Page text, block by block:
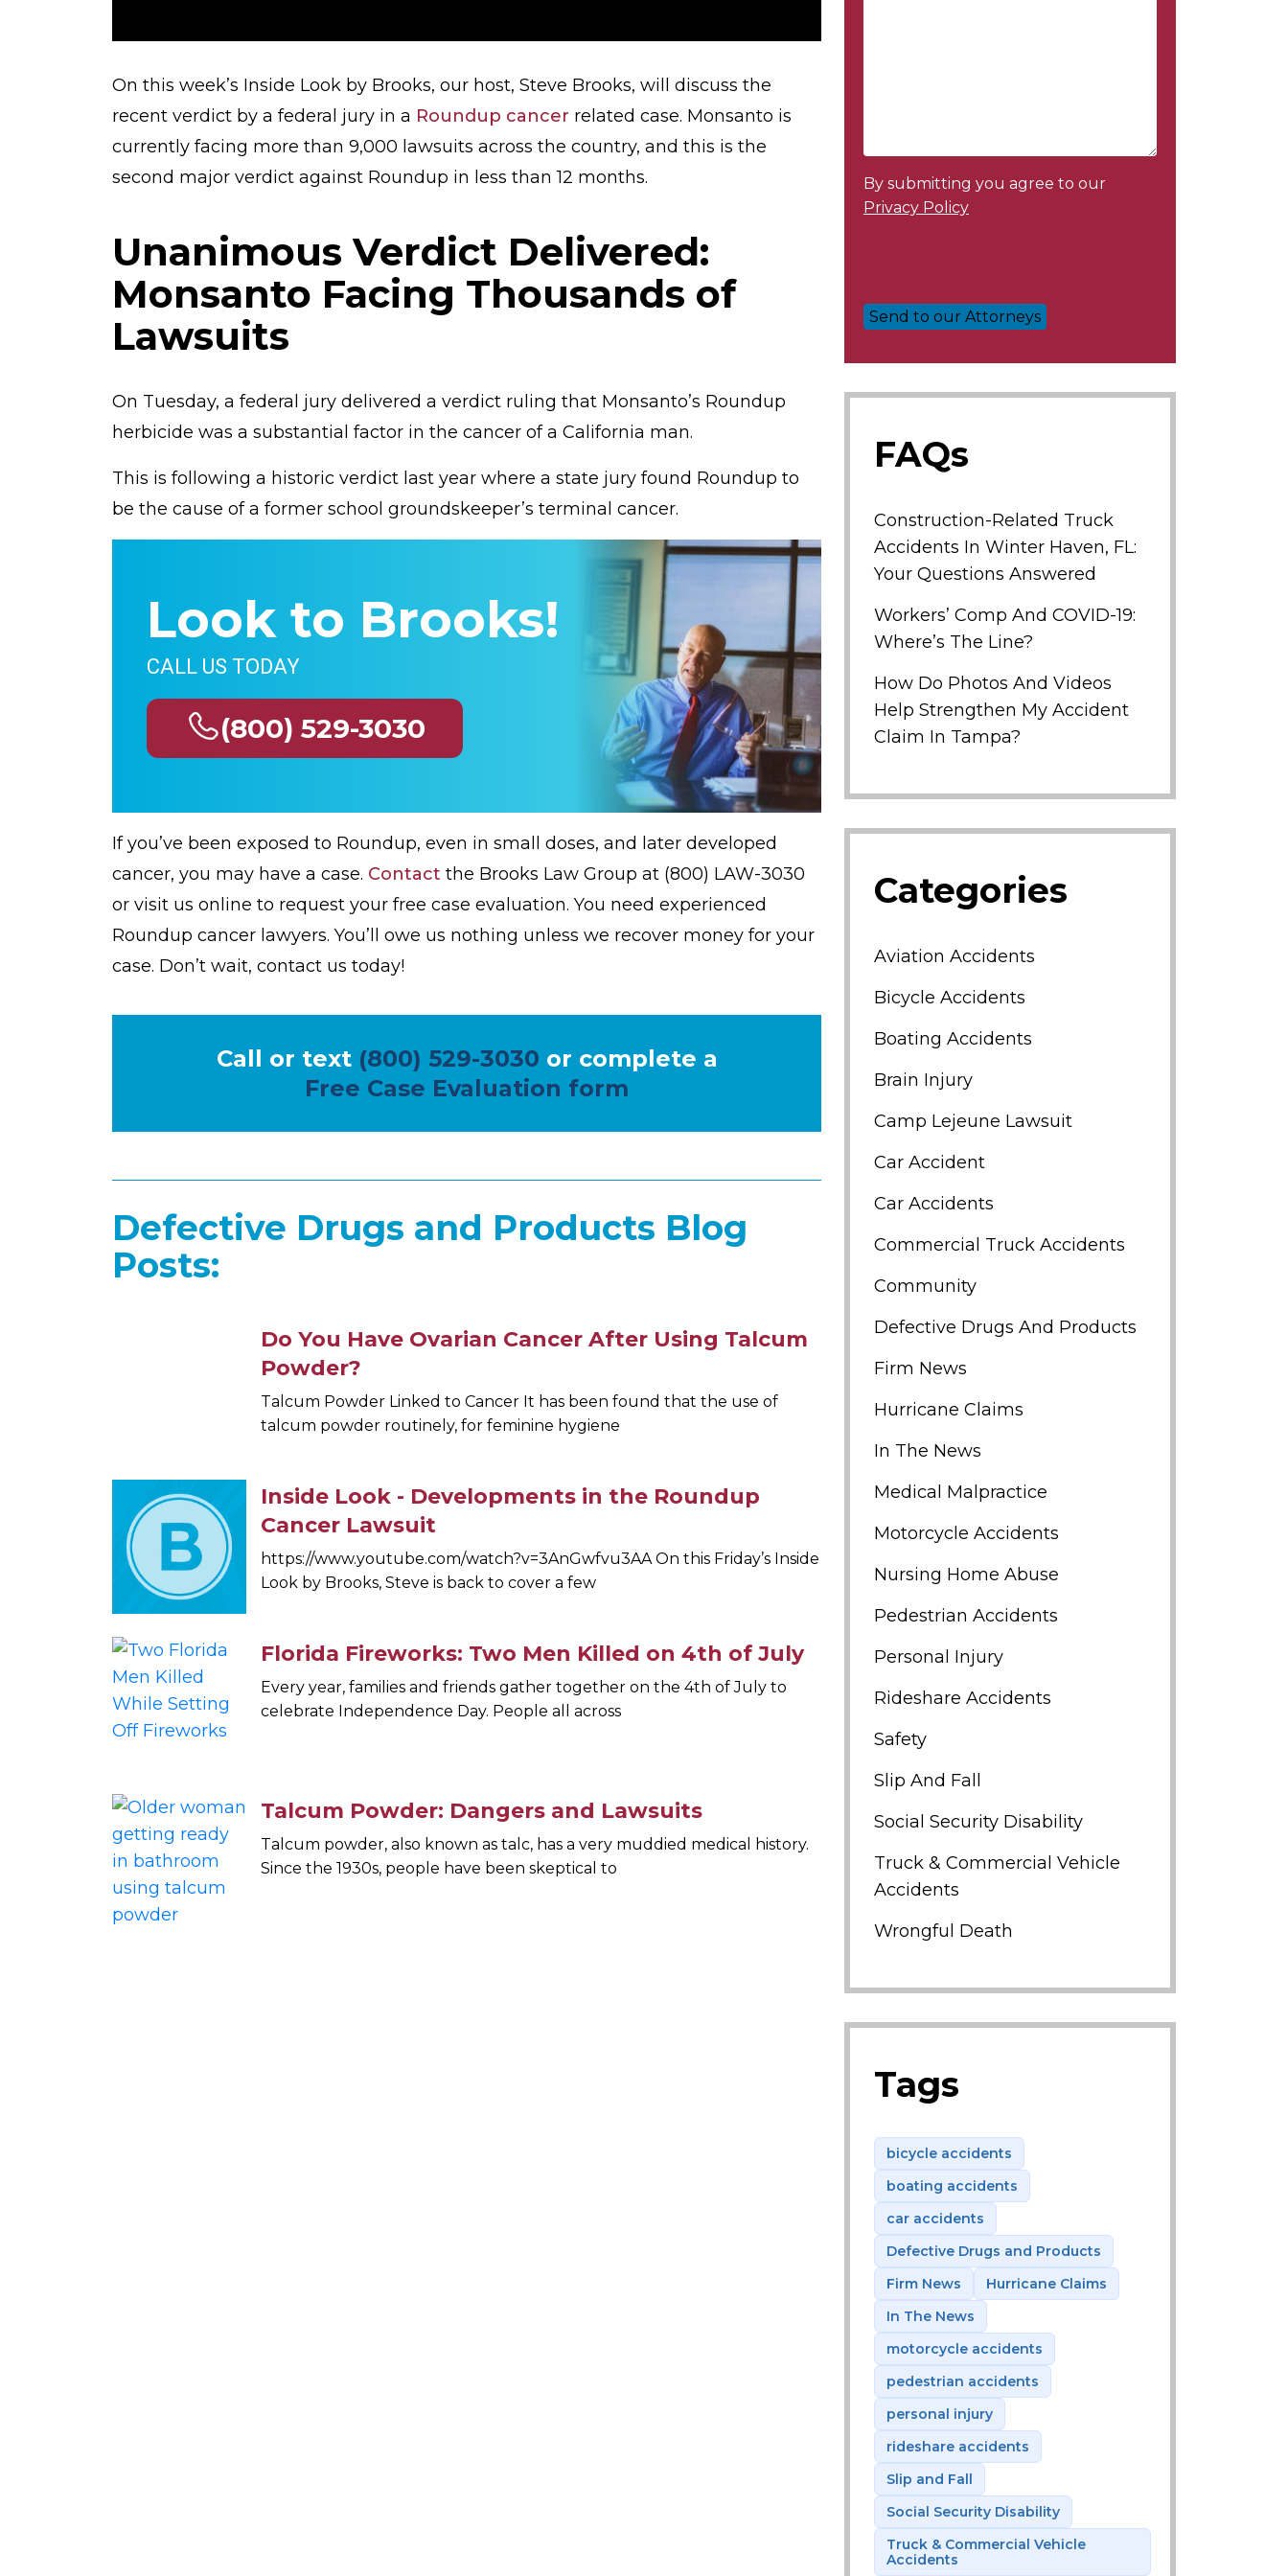
On this week’s Inside Look by Brooks, our host, Steve Brooks, will discuss the
recent verdict by a federal jury in a Roundup cancer related case. Monsanto is
currently facing more than 9,000 lawsuits across the country, and this is the
second major verdict against Roundup in less than 12 months.
Unanimous Verdict Delivered:
Monsanto Facing Thousands of
Lawsuits
On Tuesday, a federal jury delivered a verdict ruling that Monsanto’s Roundup
herbicide was a substantial factor in the cancer of a California man.
This is following a historic verdict last year where a state jury found Roundup to
be the cause of a former school groundskeeper’s terminal cancer.
Look to Brooks!
CALL US TODAY
(800) 529-3030
If you’ve been exposed to Roundup, even in small doses, and later developed
cancer, you may have a case. Contact the Brooks Law Group at (800) LAW-3030
or visit us online to request your free case evaluation. You need experienced
Roundup cancer lawyers. You’ll owe us nothing unless we recover money for your
case. Don’t wait, contact us today!
Call or text (800) 529-3030 or complete a
Free Case Evaluation form
Defective Drugs and Products Blog
Posts:
Do You Have Ovarian Cancer After Using Talcum
Powder?
Talcum Powder Linked to Cancer It has been found that the use of
talcum powder routinely, for feminine hygiene
Inside Look - Developments in the Roundup
Cancer Lawsuit
https://www.youtube.com/watch?v=3AnGwfvu3AA On this Friday’s Inside
Look by Brooks, Steve is back to cover a few
Florida Fireworks: Two Men Killed on 4th of July
Every year, families and friends gather together on the 4th of July to
celebrate Independence Day. People all across
Talcum Powder: Dangers and Lawsuits
Talcum powder, also known as talc, has a very muddied medical history.
Since the 1930s, people have been skeptical to
By submitting you agree to our
Privacy Policy
FAQs
Construction-Related Truck
Accidents In Winter Haven, FL:
Your Questions Answered
Workers’ Comp And COVID-19:
Where’s The Line?
How Do Photos And Videos
Help Strengthen My Accident
Claim In Tampa?
Categories
Aviation Accidents
Bicycle Accidents
Boating Accidents
Brain Injury
Camp Lejeune Lawsuit
Car Accident
Car Accidents
Commercial Truck Accidents
Community
Defective Drugs And Products
Firm News
Hurricane Claims
In The News
Medical Malpractice
Motorcycle Accidents
Nursing Home Abuse
Pedestrian Accidents
Personal Injury
Rideshare Accidents
Safety
Slip And Fall
Social Security Disability
Truck & Commercial Vehicle
Accidents
Wrongful Death
Tags
bicycle accidents
boating accidents
car accidents
Defective Drugs and Products
Firm News
Hurricane Claims
In The News
motorcycle accidents
pedestrian accidents
personal injury
rideshare accidents
Slip and Fall
Social Security Disability
Truck & Commercial Vehicle
Accidents